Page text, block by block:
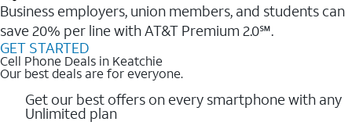
Business employers, union members, and students ​can
save 20% per line with AT&T Premium 2.0℠.
GET STARTED
Cell Phone Deals in Keatchie
Our best deals are for everyone.
Get our best offers on every smartphone with any
Unlimited plan